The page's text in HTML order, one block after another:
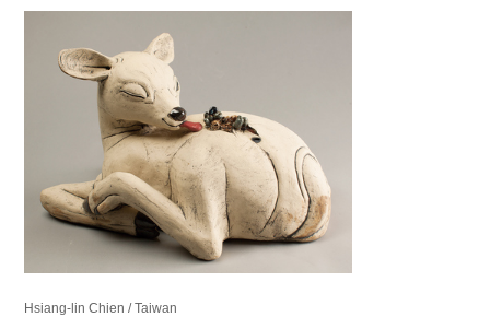
Hsiang-lin Chien / Taiwan